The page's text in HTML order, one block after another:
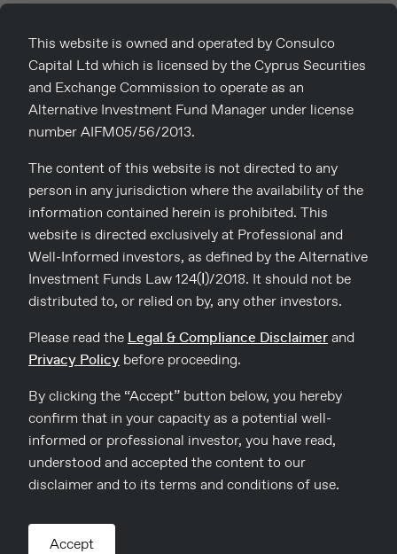
in collaboration with the Chambers.
17th December 2022
A series of exceptional workshops by Consulco took place in
December across all of Cyprus. Consulco, in collaboration
of Commerce and Industry presented the “UK Market, Legal
and Tax Updates for UK Real Estate Owners” to the business
community of Cyprus. Speakers from both Cyprus and the
[…]
Read more
info@consulco.com
This website is owned and operated by Consulco
Capital Ltd which is licensed by the Cyprus Securities
and Exchange Commission to operate as an
Alternative Investment Fund Manager under license
number AIFM05/56/2013.
The content of this website is not directed to any
person in any jurisdiction where the availability of the
information contained herein is prohibited. This
website is directed exclusively at Professional and
Well-Informed investors, as defined by the Alternative
Investment Funds Law 124(Ι)/2018. It should not be
distributed to, or relied on by, any other investors.
Please read the Legal & Compliance Disclaimerand
Privacy Policy before proceeding.
By clicking the “Accept” button below, you hereby
confirm that in your capacity as a potential well-
informed or professional investor, you have read,
understood and accepted the content to our
disclaimer and to its terms and conditions of use.
Accept